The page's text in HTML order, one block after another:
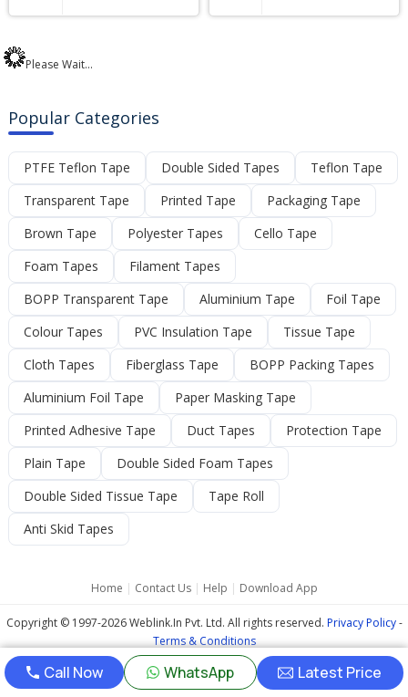
Call Now WhatsApp Latest Price
Please Wait...
Popular Categories
PTFE Teflon Tape Double Sided Tapes
Teflon Tape
Transparent Tape
Printed Tape
Packaging Tape
Brown Tape
Polyester Tapes
Cello Tape
Foam Tapes
Filament Tapes
BOPP Transparent Tape
Aluminium Tape
Foil Tape
Colour Tapes
PVC Insulation Tape
Tissue Tape
Cloth Tapes
Fiberglass Tape
BOPP Packing Tapes
Aluminium Foil Tape
Paper Masking Tape
Printed Adhesive Tape
Duct Tapes
Protection Tape
Plain Tape
Double Sided Foam Tapes
Double Sided Tissue Tape
Tape Roll
Anti Skid Tapes
Home | Contact Us| Help | Download App
Copyright © 1997-2026 Weblink.In Pvt. Ltd. All rights reserved. Privacy Policy-
Terms & Conditions